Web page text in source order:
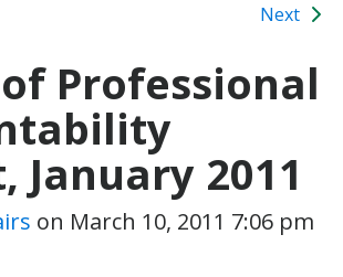
Next
Professional
January 2011
on March 10, 2011 7:06 pm